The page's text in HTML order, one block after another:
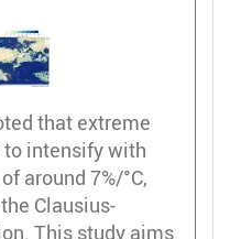
that extreme
intensify with
around 7%/°C,
Clausius-
This study aims